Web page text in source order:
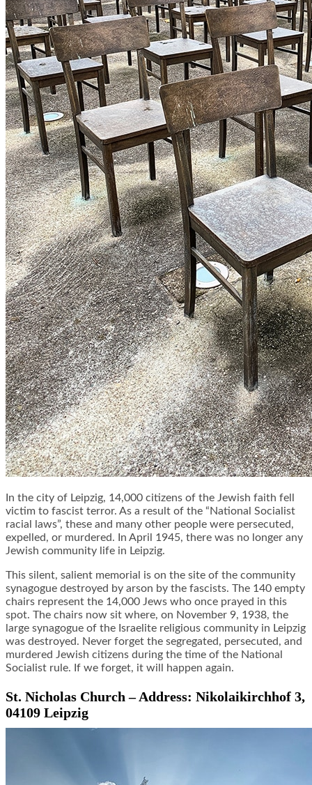
In the city of Leipzig, 14,000 citizens of the Jewish faith fell
victim to fascist terror. As a result of the “National Socialist
racial laws”, these and many other people were persecuted,
expelled, or murdered. In April 1945, there was no longer any
Jewish community life in Leipzig.
This silent, salient memorial is on the site of the community
synagogue destroyed by arson by the fascists. The 140 empty
chairs represent the 14,000 Jews who once prayed in this
spot. The chairs now sit where, on November 9, 1938, the
large synagogue of the Israelite religious community in Leipzig
was destroyed. Never forget the segregated, persecuted, and
murdered Jewish citizens during the time of the National
Socialist rule. If we forget, it will happen again.
St. Nicholas Church – Address: Nikolaikirchhof 3,
04109 Leipzig